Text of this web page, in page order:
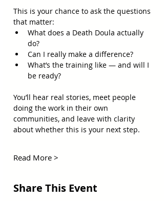
This is your chance to ask the questions
that matter:
What does a Death Doula actually
do?
Can I really make a difference?
What’s the training like — and will I
be ready?
You’ll hear real stories, meet people
doing the work in their own
communities, and leave with clarity
about whether this is your next step.
Read More >
Share This Event